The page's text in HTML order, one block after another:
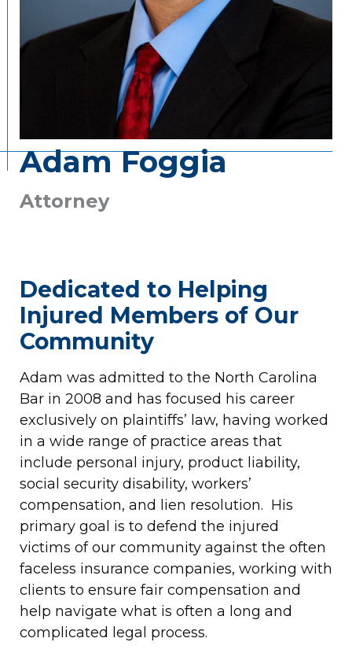
Adam Foggia
Attorney
Dedicated to Helping
Injured Members of Our
Community
Adam was admitted to the North Carolina
Bar in 2008 and has focused his career
exclusively on plaintiffs’ law, having worked
in a wide range of practice areas that
include personal injury, product liability,
social security disability, workers’
compensation, and lien resolution. His
primary goal is to defend the injured
victims of our community against the often
faceless insurance companies, working with
clients to ensure fair compensation and
help navigate what is often a long and
complicated legal process.